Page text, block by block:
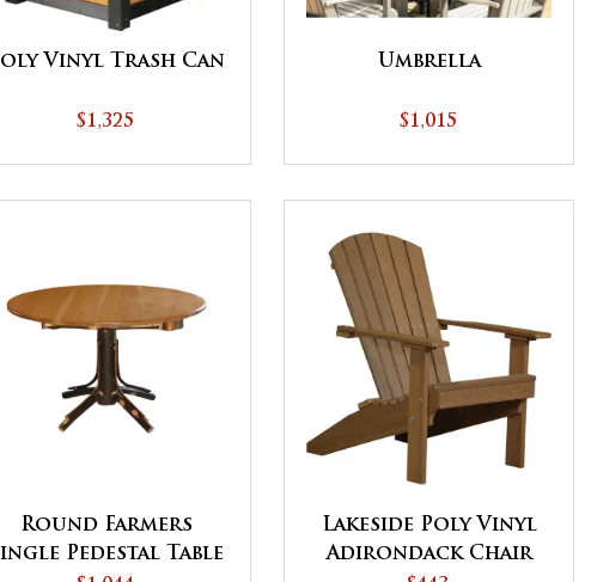
Vinyl Trash Can
$1,325
Umbrella
$1,015
Round Farmers
Pedestal Table
Lakeside Poly Vinyl
Adirondack Chair